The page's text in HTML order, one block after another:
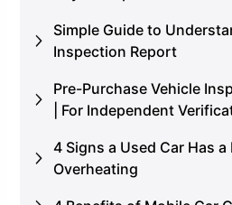
Simple Guide to
Inspection Report
Pre-Purchase Vehicle
| For Independent
4 Signs a Used Car Has
Overheating